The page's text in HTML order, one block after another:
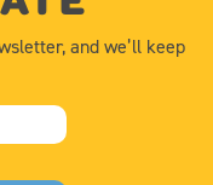
and we’ll keep